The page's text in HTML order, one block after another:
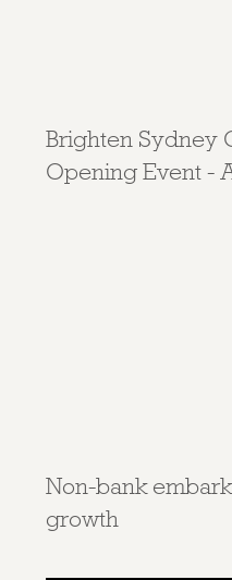
Brighten Sydney
Opening Event -
Non-bank
growth